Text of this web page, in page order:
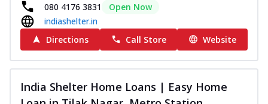
080 4176 3831
Open Now
indiashelter.in
Directions
Call Store Website
India Shelter Home Loans | Easy Home